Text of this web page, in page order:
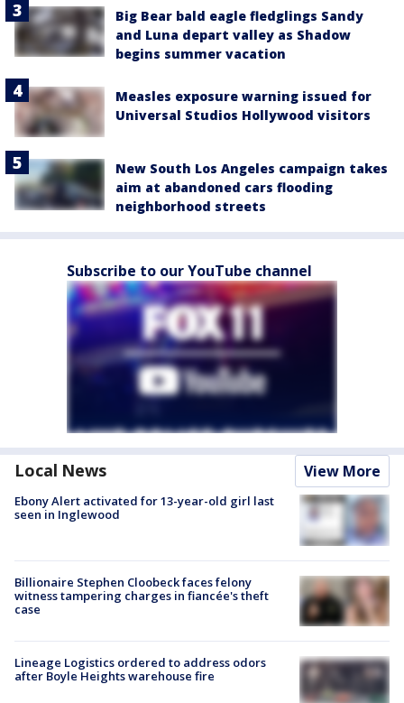
Big Bear bald eagle fledglings Sandy
and Luna depart valley as Shadow
begins summer vacation
Measles exposure warning issued for
Universal Studios Hollywood visitors
New South Los Angeles campaign takes
aim at abandoned cars flooding
neighborhood streets
Subscribe to our YouTube channel
Local News View More
Ebony Alert activated for 13-year-old girl last
seen in Inglewood
Billionaire Stephen Cloobeck faces felony
witness tampering charges in fiancée's theft
case
Lineage Logistics ordered to address odors
after Boyle Heights warehouse fire